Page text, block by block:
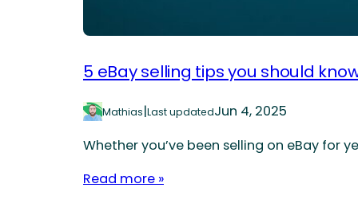
5 eBay selling tips you should
Mathias|Last updatedJun 4, 2025
Whether you’ve been selling on eBay for
Read more »